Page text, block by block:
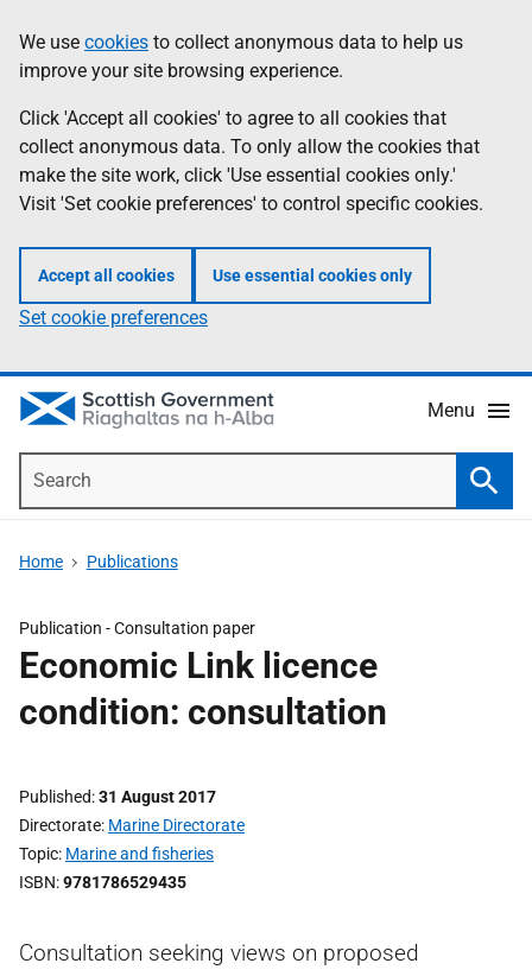
to
main
content
help
Information
We use cookies to collect anonymous data to help us
improve your site browsing experience.
Click 'Accept all cookies' to agree to all cookies that
collect anonymous data. To only allow the cookies that
make the site work, click 'Use essential cookies only.'
Visit 'Set cookie preferences' to control specific cookies.
Accept all cookies Use essential cookies only
Set cookie preferences
Menu
Home Publications
Publication -Consultation paper
Economic Link licence
condition: consultation
Published 31 August 2017
Directorate Marine Directorate
Topic Marine and fisheries
ISBN 9781786529435
Consultation seeking views on proposed